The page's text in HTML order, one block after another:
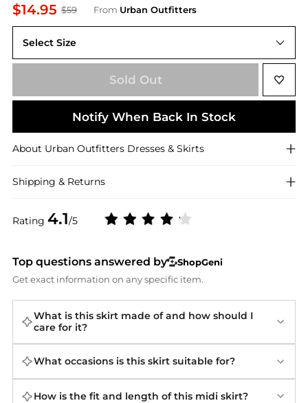
$14.95 $59 From Urban Outfitters
Rating 4.1/5
Select Size
XS
Sold Out
Notify When Back In Stock
About Urban Outfitters Dresses & Skirts
Shipping & Returns
Top questions answered by
ShopGeni
Get exact information on any specific item.
What is this skirt made of and how should I
care for it?
What occasions is this skirt suitable for?
How is the fit and length of this midi skirt?